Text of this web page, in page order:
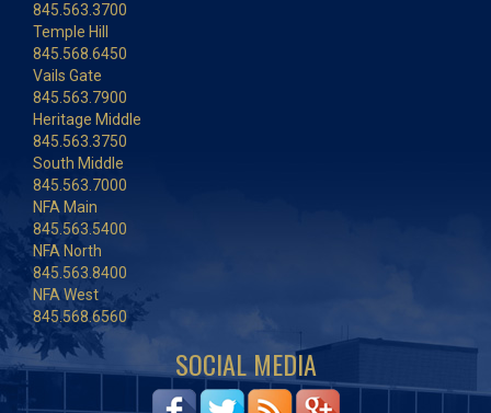
845.563.3700
Temple Hill
845.568.6450
Vails Gate
845.563.7900
Heritage Middle
845.563.3750
South Middle
845.563.7000
NFA Main
845.563.5400
NFA North
845.563.8400
NFA West
845.568.6560
SOCIAL MEDIA